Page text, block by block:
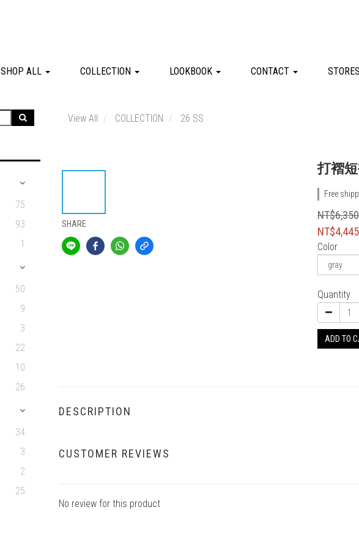
SHOP ALL COLLECTION LOOKBOOK CONTACT
75
93
1
50
9
3
22
10
26
34
3
2
25
View All COLLECTION 26 SS
SHARE
打褶
Free
NT$6,350
NT$4,445
Color
Quantity
ADD TO
DESCRIPTION
CUSTOMER REVIEWS
No review for this product